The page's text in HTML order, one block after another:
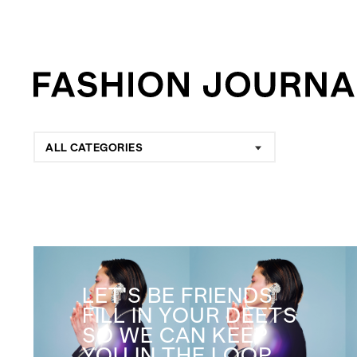
ALL CATEGORIES
LET'S BE FRIENDS
FILL IN YOUR DEETS
SO WE CAN KEEP